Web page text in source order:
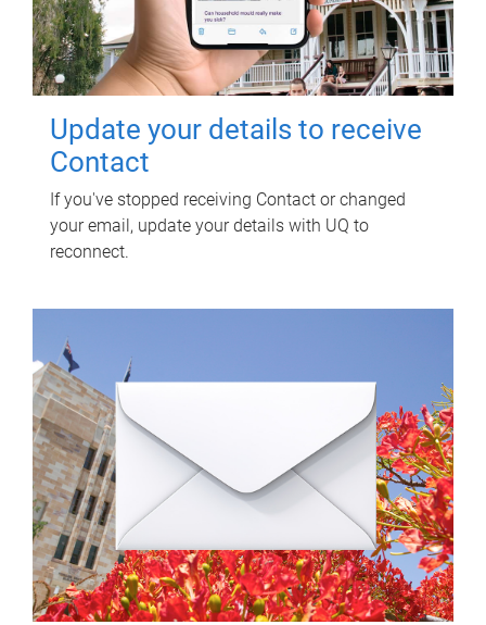
Update your details to receive
Contact
If you've stopped receiving Contact or changed
your email, update your details with UQ to
reconnect.